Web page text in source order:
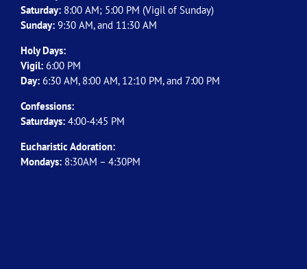
Saturday: 8:00 AM; 5:00 PM (Vigil of Sunday)
Sunday: 9:30 AM, and 11:30 AM
Holy Days:
Vigil: 6:00 PM
Day: 6:30 AM, 8:00 AM, 12:10 PM, and 7:00 PM
Confessions:
Saturdays: 4:00-4:45 PM
Eucharistic Adoration:
Mondays: 8:30AM – 4:30PM